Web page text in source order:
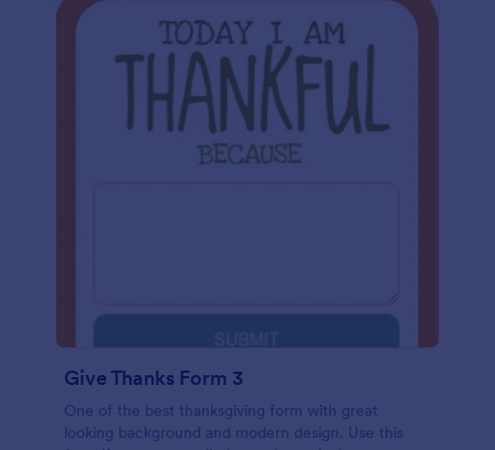
Give Thanks Form 3
One of the best thanksgiving form with great
looking background and modern design. Use this